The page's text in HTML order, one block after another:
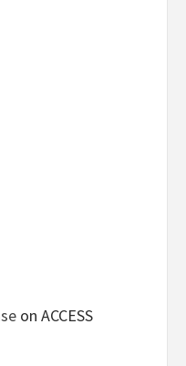
on ACCESS